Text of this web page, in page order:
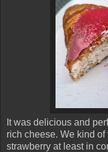
It was delicious and
rich cheese. We kind
strawberry at least in